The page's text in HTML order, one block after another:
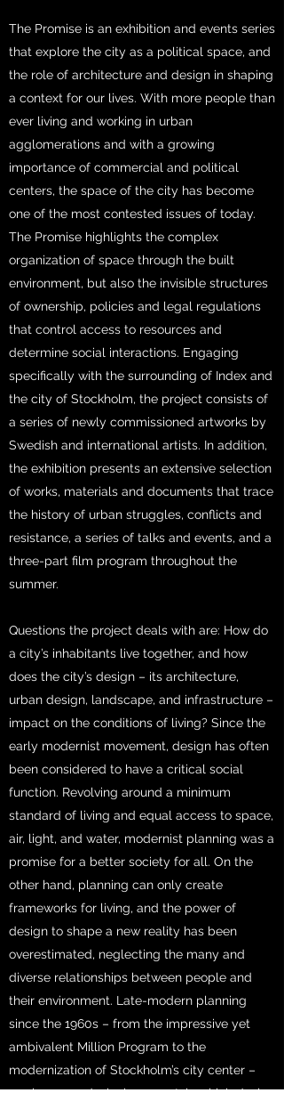
The Promise is an exhibition and events series
that explore the city as a political space, and
the role of architecture and design in shaping
a context for our lives. With more people than
ever living and working in urban
agglomerations and with a growing
importance of commercial and political
centers, the space of the city has become
one of the most contested issues of today.
The Promise highlights the complex
organization of space through the built
environment, but also the invisible structures
of ownership, policies and legal regulations
that control access to resources and
determine social interactions. Engaging
specifically with the surrounding of Index and
the city of Stockholm, the project consists of
a series of newly commissioned artworks by
Swedish and international artists. In addition,
the exhibition presents an extensive selection
of works, materials and documents that trace
the history of urban struggles, conflicts and
resistance, a series of talks and events, and a
three-part film program throughout the
summer.
Questions the project deals with are: How do
a city’s inhabitants live together, and how
does the city’s design – its architecture,
urban design, landscape, and infrastructure –
impact on the conditions of living? Since the
early modernist movement, design has often
been considered to have a critical social
function. Revolving around a minimum
standard of living and equal access to space,
air, light, and water, modernist planning was a
promise for a better society for all. On the
other hand, planning can only create
frameworks for living, and the power of
design to shape a new reality has been
overestimated, neglecting the many and
diverse relationships between people and
their environment. Late-modern planning
since the 1960s – from the impressive yet
ambivalent Million Program to the
modernization of Stockholm’s city center –
marks a paradoxical moment, in which design